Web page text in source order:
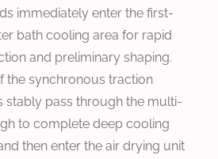
immediately enter the first-
bath cooling area for rapid
and preliminary shaping.
the synchronous traction
stably pass through the multi-
to complete deep cooling
then enter the air drying unit